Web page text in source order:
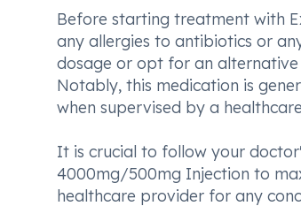
Before starting treatment with
any allergies to antibiotics or
dosage or opt for an
Notably, this medication is
when supervised by a
It is crucial to follow your
4000mg/500mg Injection to
healthcare provider for any